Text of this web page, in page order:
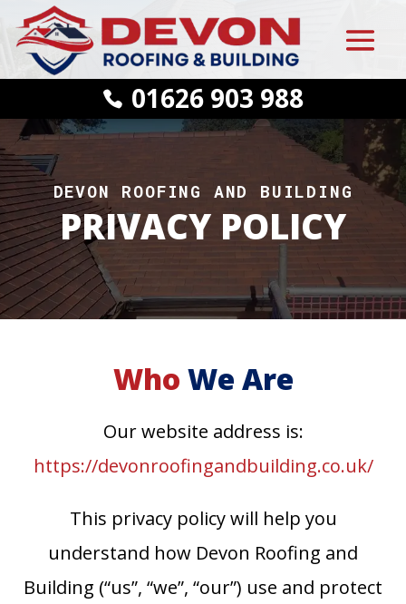
01626 903 988
DEVON ROOFING AND BUILDING
PRIVACY POLICY
Who We Are
Our website address is:
https://devonroofingandbuilding.co.uk/
This privacy policy will help you
understand how Devon Roofing and
Building (“us”, “we”, “our”) use and protect